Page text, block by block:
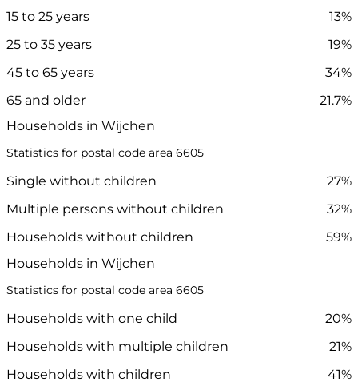
15 to 25 years
13%
25 to 35 years
19%
45 to 65 years
34%
65 and older
21.7%
Households in Wijchen
Statistics for postal code area 6605
Single without children
27%
Multiple persons without children
32%
Households without children
59%
Households in Wijchen
Statistics for postal code area 6605
Households with one child
20%
Households with multiple children
21%
Households with children
41%